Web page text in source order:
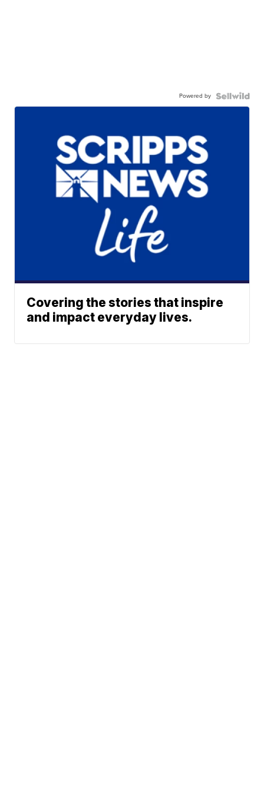
Powered by
Covering the stories that inspire
and impact everyday lives.